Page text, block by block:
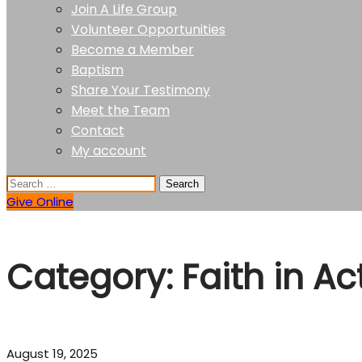
Join A Life Group
Volunteer Opportunities
Become a Member
Baptism
Share Your Testimony
Meet the Team
Contact
My account
Give Online
Category: Faith in
August 19, 2025